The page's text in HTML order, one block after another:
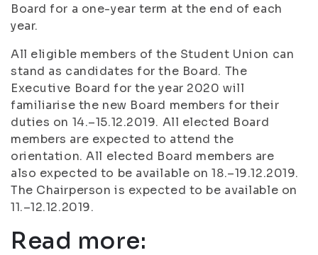
Board for a one-year term at the end of each
year.
All eligible members of the Student Union can
stand as candidates for the Board. The
Executive Board for the year 2020 will
familiarise the new Board members for their
duties on 14.–15.12.2019. All elected Board
members are expected to attend the
orientation. All elected Board members are
also expected to be available on 18.–19.12.2019.
The Chairperson is expected to be available on
11.–12.12.2019.
Read more: